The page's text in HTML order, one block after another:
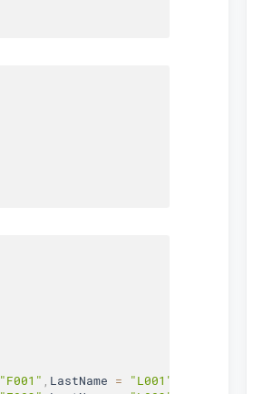
"F001" LastName = "L001"